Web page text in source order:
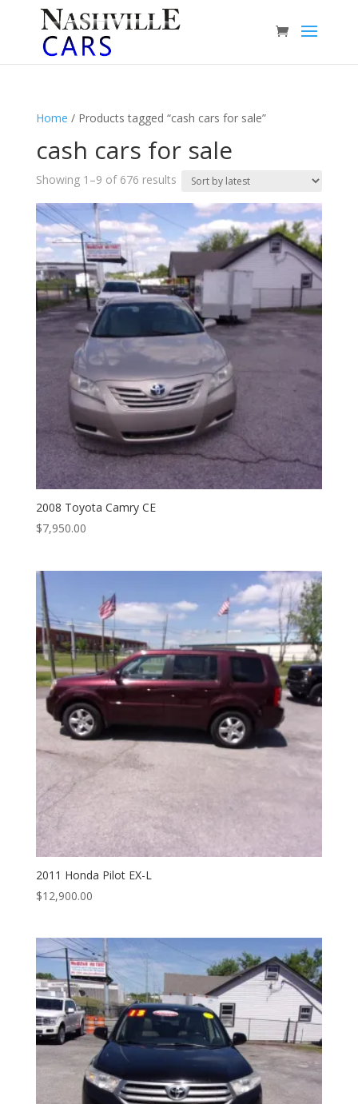
Home / Products tagged “cash cars for sale”
cash cars for sale
Showing 1–9 of 676 resultsSorted
latest
2008 Toyota Camry CE
$7,950.00
2011 Honda Pilot EX-L
$12,900.00